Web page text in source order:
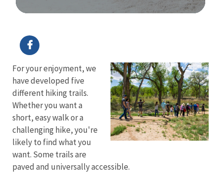
For your enjoyment, we
have developed five
different hiking trails.
Whether you want a
short, easy walk or a
challenging hike, you're
likely to find what you
want. Some trails are
paved and universally accessible.